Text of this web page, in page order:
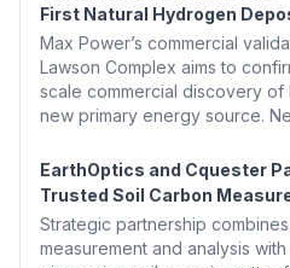
First Natural Hydrogen
Max Power’s commercial
Lawson Complex aims to
scale commercial discovery of
new primary energy source.
EarthOptics and Cquester
Trusted Soil Carbon
Strategic partnership
measurement and analysis